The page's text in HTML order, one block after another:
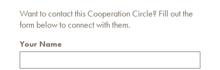
Want to contact this Cooperation Circle? Fill out the
form below to connect with them.
Your Name